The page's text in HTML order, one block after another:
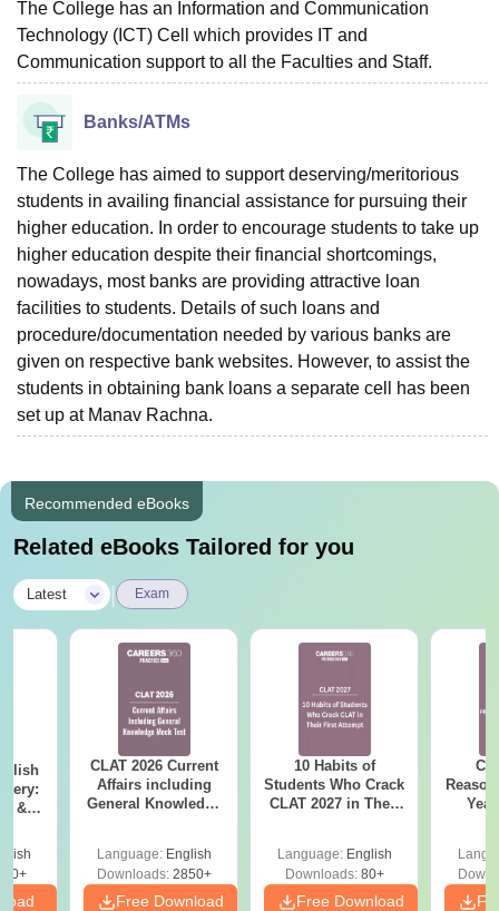
The College has an Information and Communication
Technology (ICT) Cell which provides IT and
Communication support to all the Faculties and Staff.
Banks/ATMs
The College has aimed to support deserving/meritorious
students in availing financial assistance for pursuing their
higher education. In order to encourage students to take up
higher education despite their financial shortcomings,
nowadays, most banks are providing attractive loan
facilities to students. Details of such loans and
procedure/documentation needed by various banks are
given on respective bank websites. However, to assist the
students in obtaining bank loans a separate cell has been
set up at Manav Rachna.
Recommended eBooks
Related eBooks Tailored for you
Latest Exam
&
CLAT 2026 Current
Affairs including
General Knowledge
Language: English
Downloads:2850+
Free Download
10 Habits of
Students Who Crack
CLAT 2027 in Their
Language: English
Downloads:80+
Free Download